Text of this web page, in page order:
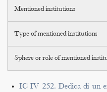
Mentioned institutions
Type of mentioned institutions
Sphere or role of mentioned
IC IV 252. Dedica di un